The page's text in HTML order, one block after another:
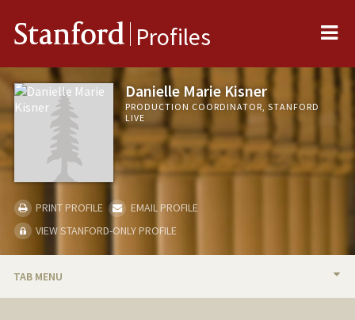
Stanford Profiles
Danielle Marie Kisner
PRODUCTION COORDINATOR, STANFORD
LIVE
PRINT PROFILE
EMAIL PROFILE
VIEW STANFORD-ONLY PROFILE
TAB MENU